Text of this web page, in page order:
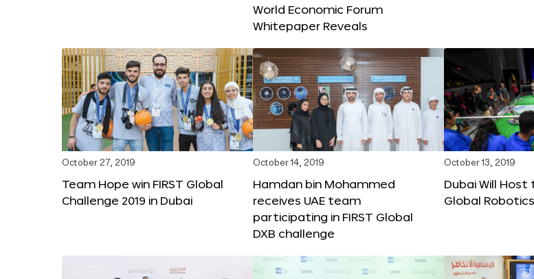
World Economic Forum
Whitepaper Reveals
October 27, 2019
Team Hope win FIRST Global
Challenge 2019 in Dubai
October 14, 2019
Hamdan bin Mohammed
receives UAE team
participating in FIRST Global
DXB challenge
October 13, 2019
Dubai Will Host
Global